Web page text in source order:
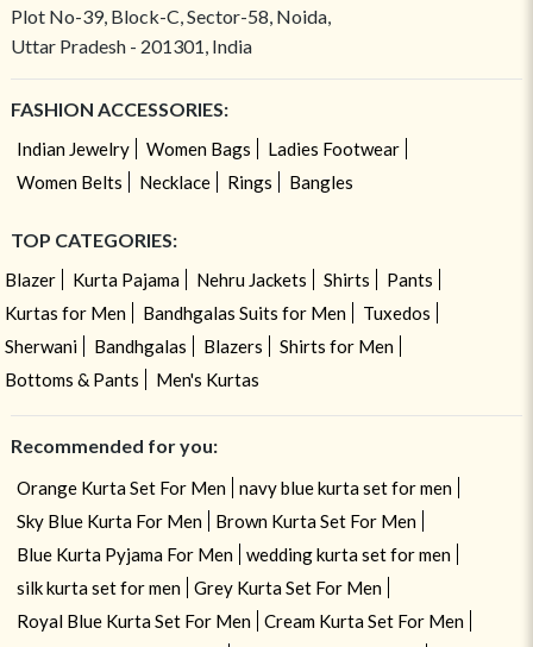
Plot No-39, Block-C, Sector-58, Noida,
Uttar Pradesh - 201301, India
FASHION ACCESSORIES:
Indian Jewelry Women Bags
Ladies Footwear
Women Belts
Necklace Rings Bangles
TOP CATEGORIES:
Blazer Kurta Pajama Nehru Jackets Shirts
Pants
Kurtas for Men
Bandhgalas Suits for Men
Tuxedos
Sherwani
Bandhgalas Blazers
Shirts for Men
Bottoms & Pants
Men's Kurtas
Recommended for you:
Orange Kurta Set For Men
navy blue kurta set for men
Sky Blue Kurta For Men
Brown Kurta Set For Men
Blue Kurta Pyjama For Men
wedding kurta set for men
silk kurta set for men
Grey Kurta Set For Men
Royal Blue Kurta Set For Men
Cream Kurta Set For Men